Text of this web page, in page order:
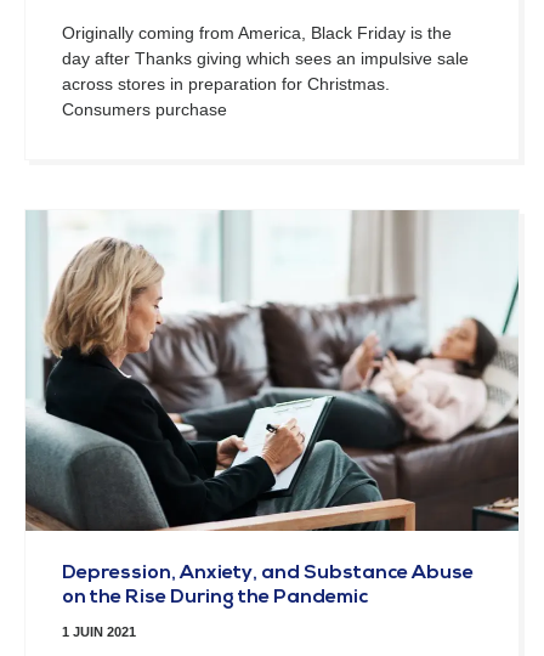
Originally coming from America, Black Friday is the
day after Thanks giving which sees an impulsive sale
across stores in preparation for Christmas.
Consumers purchase
Depression, Anxiety, and Substance Abuse
on the Rise During the Pandemic
1 JUIN 2021